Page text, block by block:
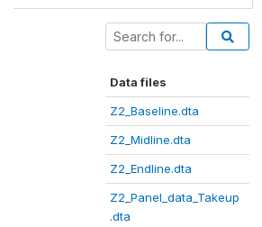
Data files
Z2_Baseline.dta
Z2_Midline.dta
Z2_Endline.dta
Z2_Panel_data_Takeup
.dta